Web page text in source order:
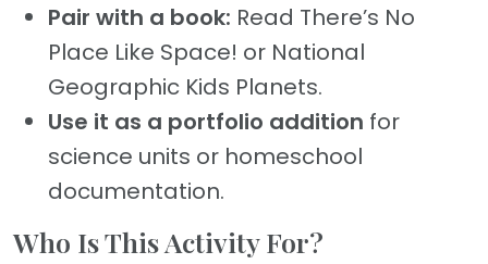
Pair with a book: Read There’s No
Place Like Space! or National
Geographic Kids Planets.
Use it as a portfolio addition for
science units or homeschool
documentation.
Who Is This Activity For?